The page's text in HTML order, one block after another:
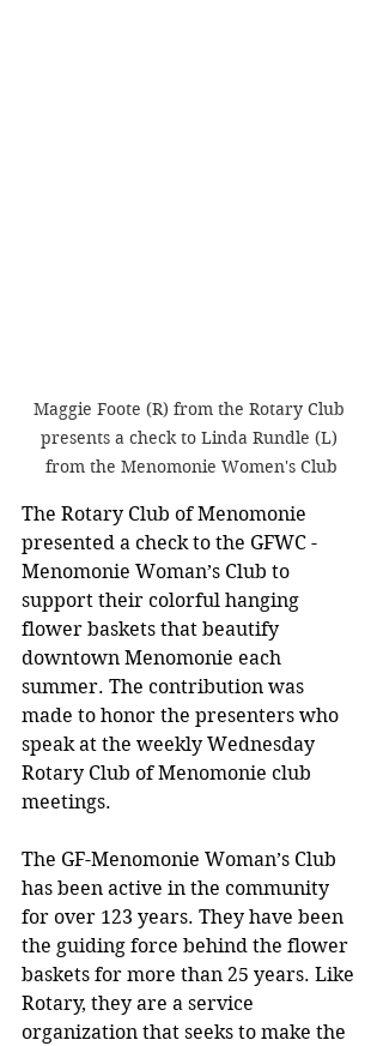
Maggie Foote (R) from the Rotary Club
presents a check to Linda Rundle (L)
from the Menomonie Women's Club
The Rotary Club of Menomonie
presented a check to the GFWC -
Menomonie Woman’s Club to
support their colorful hanging
flower baskets that beautify
downtown Menomonie each
summer. The contribution was
made to honor the presenters who
speak at the weekly Wednesday
Rotary Club of Menomonie club
meetings.
The GF-Menomonie Woman’s Club
has been active in the community
for over 123 years. They have been
the guiding force behind the flower
baskets for more than 25 years. Like
Rotary, they are a service
organization that seeks to make the